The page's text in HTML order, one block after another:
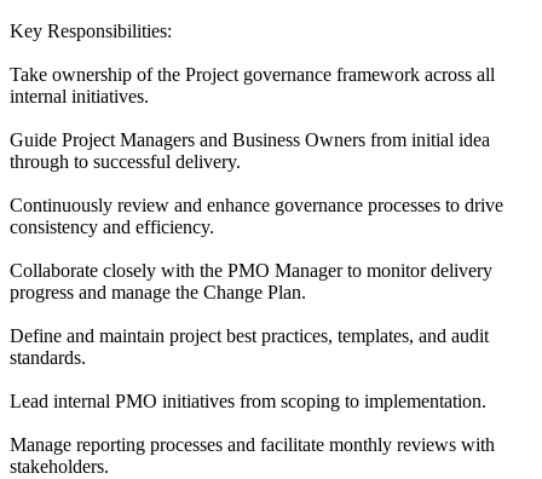
Key Responsibilities:
Take ownership of the Project governance framework across all
internal initiatives.
Guide Project Managers and Business Owners from initial idea
through to successful delivery.
Continuously review and enhance governance processes to drive
consistency and efficiency.
Collaborate closely with the PMO Manager to monitor delivery
progress and manage the Change Plan.
Define and maintain project best practices, templates, and audit
standards.
Lead internal PMO initiatives from scoping to implementation.
Manage reporting processes and facilitate monthly reviews with
stakeholders.